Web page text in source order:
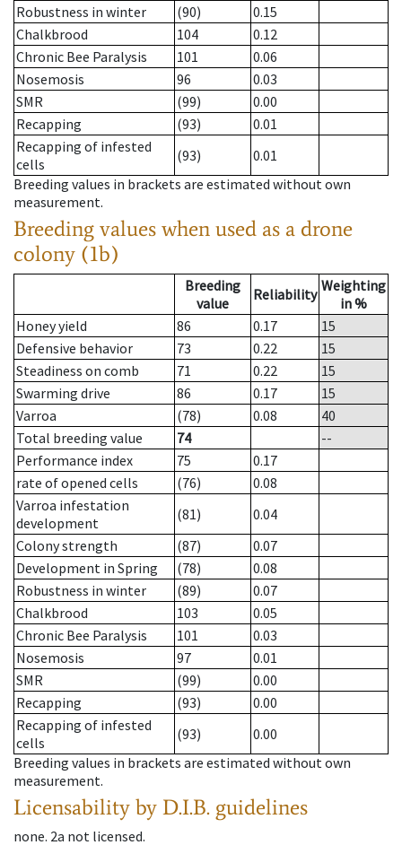
Robustness in winter
(90)
0.15
Chalkbrood
104
0.12
Chronic Bee Paralysis
101
0.06
Nosemosis
96
0.03
SMR
(99)
0.00
Recapping
(93)
0.01
Recapping of infested
cells
(93)
0.01
Breeding values in brackets are estimated without own
measurement.
Breeding values when used as a drone
colony (1b)
Breeding
value
Reliability Weighting
in %
Honey yield
86 0.17
15
Defensive behavior
73 0.22
15
Steadiness on comb
71 0.22
15
Swarming drive
86 0.17
15
Varroa
(78) 0.08
40
Total breeding value
74
--
Performance index
75
0.17
rate of opened cells
(76)
0.08
Varroa infestation
development
(81)
0.04
Colony strength
(87)
0.07
Development in Spring
(78)
0.08
Robustness in winter
(89)
0.07
Chalkbrood
103
0.05
Chronic Bee Paralysis
101
0.03
Nosemosis
97
0.01
SMR
(99)
0.00
Recapping
(93)
0.00
Recapping of infested
cells
(93)
0.00
Breeding values in brackets are estimated without own
measurement.
Licensability by D.I.B. guidelines
none. 2a not licensed.